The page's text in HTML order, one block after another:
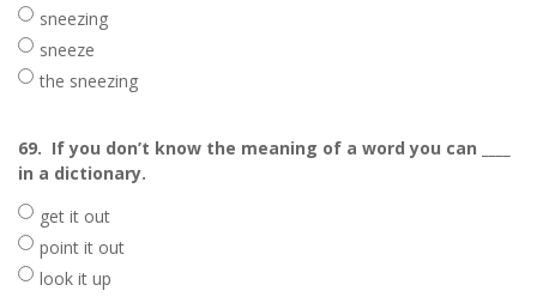
sneezing
sneeze
the sneezing
69. If you don’t know the meaning of a word you can ____
in a dictionary.
get it out
point it out
look it up